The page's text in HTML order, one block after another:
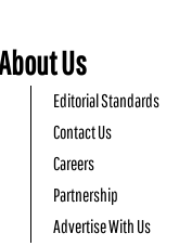
Us
Editorial Standards
Contact Us
Careers
Partnership
Advertise With Us